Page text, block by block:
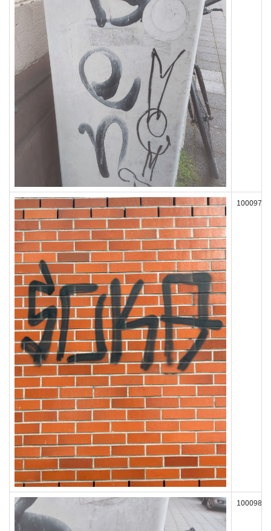
100097
100098